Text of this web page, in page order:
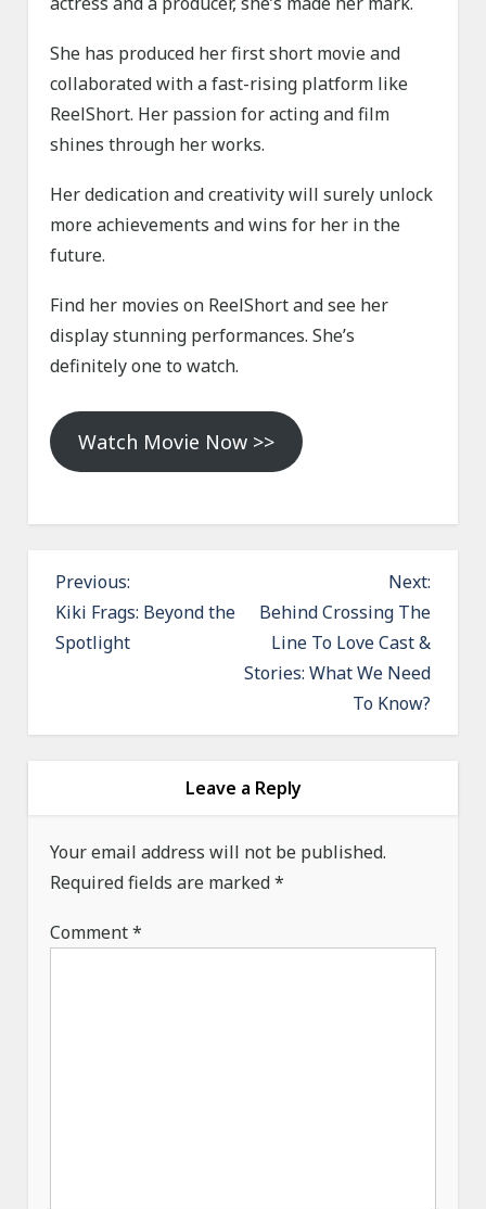
She has produced her first short movie and
collaborated with a fast-rising platform like
ReelShort. Her passion for acting and film
shines through her works.
Her dedication and creativity will surely unlock
more achievements and wins for her in the
future.
Find her movies on ReelShort and see her
display stunning performances. She’s
definitely one to watch.
Watch Movie Now >>
P
o
s
g
a
t
i
Previous:
Kiki Frags: Beyond the
Spotlight
Next:
Behind Crossing The
Line To Love Cast &
Stories: What We Need
To Know?
Leave a Reply
Your email address will not be published.
Required fields are marked*
Comment*